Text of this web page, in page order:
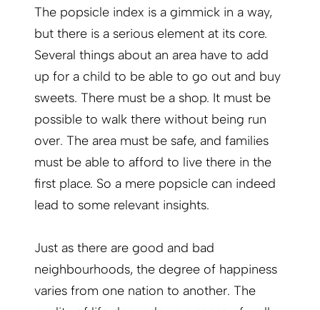
The popsicle index is a gimmick in a way,
but there is a serious element at its core.
Several things about an area have to add
up for a child to be able to go out and buy
sweets. There must be a shop. It must be
possible to walk there without being run
over. The area must be safe, and families
must be able to afford to live there in the
first place. So a mere popsicle can indeed
lead to some relevant insights.
Just as there are good and bad
neighbourhoods, the degree of happiness
varies from one nation to another. The